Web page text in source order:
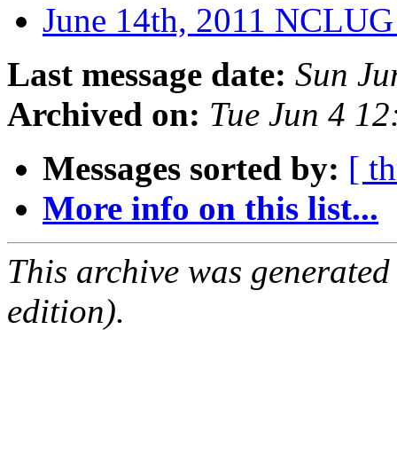
June 14th, 2011
Last message date: Sun
Archived on: Tue Jun 4
Messages sorted by: [
More info on this list...
This archive was
edition).